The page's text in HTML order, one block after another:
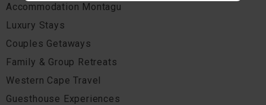
Accommodation Montagu
Luxury Stays
Couples Getaways
Family & Group Retreats
Western Cape Travel
Guesthouse Experiences